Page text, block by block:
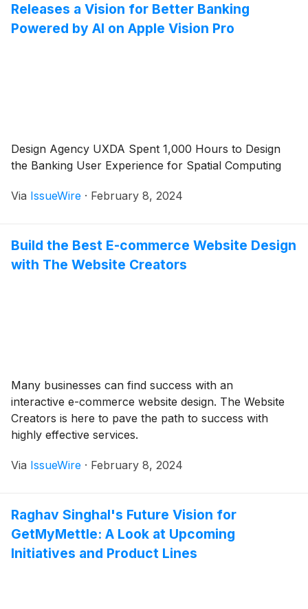
Releases a Vision for Better Banking
Powered by AI on Apple Vision Pro
Design Agency UXDA Spent 1,000 Hours to Design
the Banking User Experience for Spatial Computing
Via IssueWire · February 8, 2024
Build the Best E-commerce Website Design
with The Website Creators
Many businesses can find success with an
interactive e-commerce website design. The Website
Creators is here to pave the path to success with
highly effective services.
Via IssueWire · February 8, 2024
Raghav Singhal's Future Vision for
GetMyMettle: A Look at Upcoming
Initiatives and Product Lines